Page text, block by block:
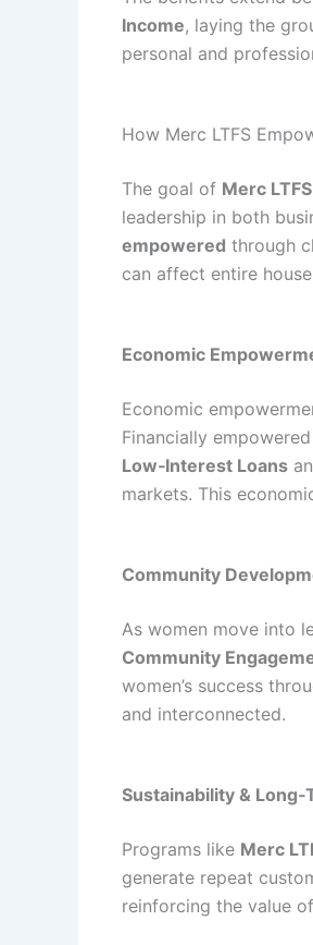
Income, laying the
personal and
How Merc LTFS
The goal of Merc LTFS
leadership in both
empowered through
can affect entire
Economic
Economic
Financially
Low‑Interest Loans
markets. This
Community
As women move into
Community
women’s success
and interconnected.
Sustainability &
Programs like Merc
generate repeat
reinforcing the value